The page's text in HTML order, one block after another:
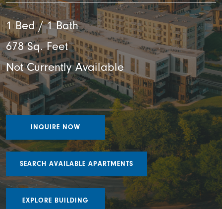
1 Bed / 1 Bath
678 Sq. Feet
Not Currently Available
INQUIRE NOW
SEARCH AVAILABLE APARTMENTS
EXPLORE BUILDING